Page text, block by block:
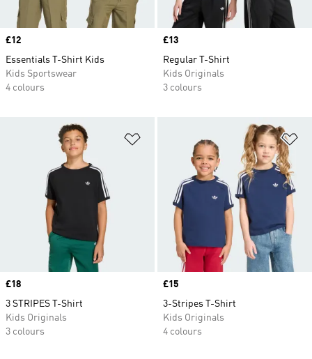
Price
£12
Essentials T-Shirt Kids
Kids Sportswear
4 colours
Price
£13
Regular T-Shirt
Kids Originals
3 colours
Price
£18
3 STRIPES T-Shirt
Kids Originals
3 colours
Price
£15
3-Stripes T-Shirt
Kids Originals
4 colours